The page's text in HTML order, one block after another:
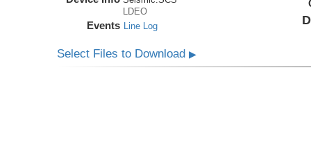
LDEO
Events Line Log
Select Files to Download▶